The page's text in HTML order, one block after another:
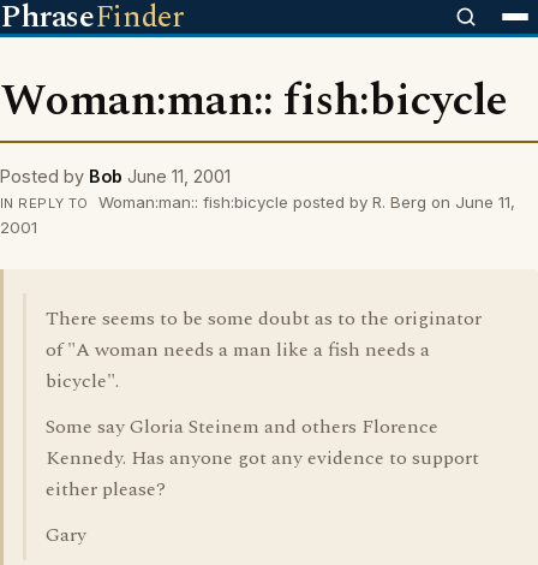
PhraseFinder
Woman:man:: fish:bicycle
Posted by Bob June 11, 2001
IN REPLY TO
Woman:man:: fish:bicycle posted by R. Berg on June 11,
2001
There seems to be some doubt as to the originator
of "A woman needs a man like a fish needs a
bicycle".
Some say Gloria Steinem and others Florence
Kennedy. Has anyone got any evidence to support
either please?
Gary